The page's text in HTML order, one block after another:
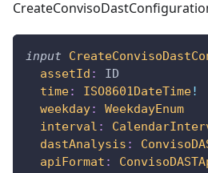
input
assetId :
ID
time: ISO8601DateTime!
weekday:
WeekdayEnum
interval :
dastAnalysis :
apiFormat :